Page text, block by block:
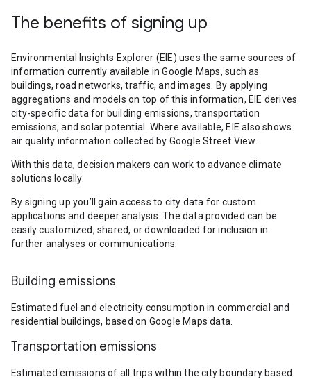
The benefits of signing up
Environmental Insights Explorer (EIE) uses the same sources of
information currently available in Google Maps, such as
buildings, road networks, traffic, and images. By applying
aggregations and models on top of this information, EIE derives
city-specific data for building emissions, transportation
emissions, and solar potential. Where available, EIE also shows
air quality information collected by Google Street View.
With this data, decision makers can work to advance climate
solutions locally.
By signing up you’ll gain access to city data for custom
applications and deeper analysis. The data provided can be
easily customized, shared, or downloaded for inclusion in
further analyses or communications.
Building emissions
Estimated fuel and electricity consumption in commercial and
residential buildings, based on Google Maps data.
Transportation emissions
Estimated emissions of all trips within the city boundary based